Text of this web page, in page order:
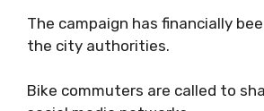
The campaign has financially
the city authorities.
Bike commuters are called to